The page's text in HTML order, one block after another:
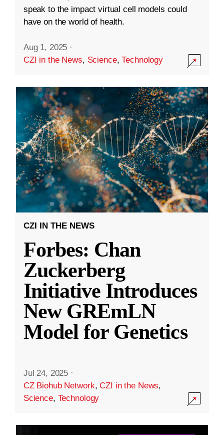
speak to the impact virtual cell models could
have on the world of health.
Aug 1, 2025 ·
CZI in the News, Science,Technology
CZI IN THE NEWS
Forbes: Chan
Zuckerberg
Initiative Introduces
New GREmLN
Model for Genetics
Jul 24, 2025 ·
CZ Biohub Network,CZI in the News,
Science, Technology